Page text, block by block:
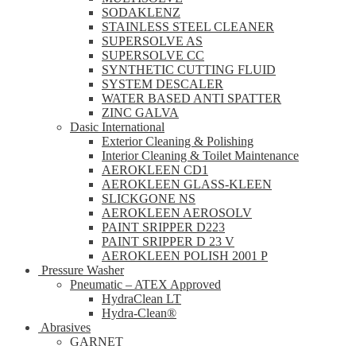
SODAKLENZ
STAINLESS STEEL CLEANER
SUPERSOLVE AS
SUPERSOLVE CC
SYNTHETIC CUTTING FLUID
SYSTEM DESCALER
WATER BASED ANTI SPATTER
ZINC GALVA
Dasic International
Exterior Cleaning & Polishing
Interior Cleaning & Toilet Maintenance
AEROKLEEN CD1
AEROKLEEN GLASS-KLEEN
SLICKGONE NS
AEROKLEEN AEROSOLV
PAINT SRIPPER D223
PAINT SRIPPER D 23 V
AEROKLEEN POLISH 2001 P
Pressure Washer
Pneumatic – ATEX Approved
HydraClean LT
Hydra-Clean®
Abrasives
GARNET